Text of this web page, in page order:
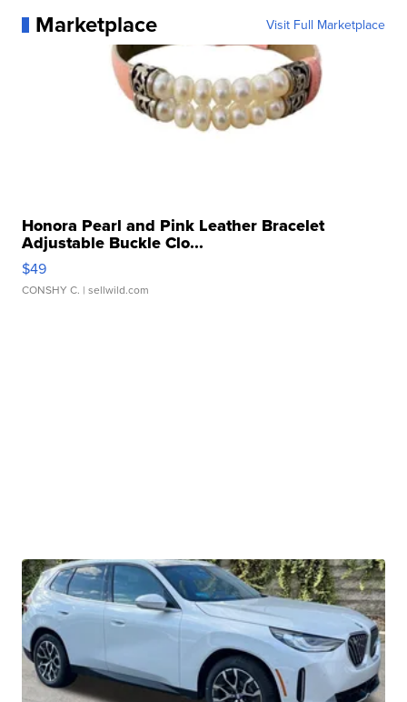
Marketplace Visit Full Marketplace
Honora Pearl and Pink Leather Bracelet
Adjustable Buckle Clo...
$49
CONSHY C. | sellwild.com